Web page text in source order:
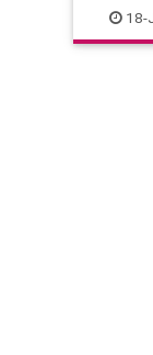
mind
spiritual
18-